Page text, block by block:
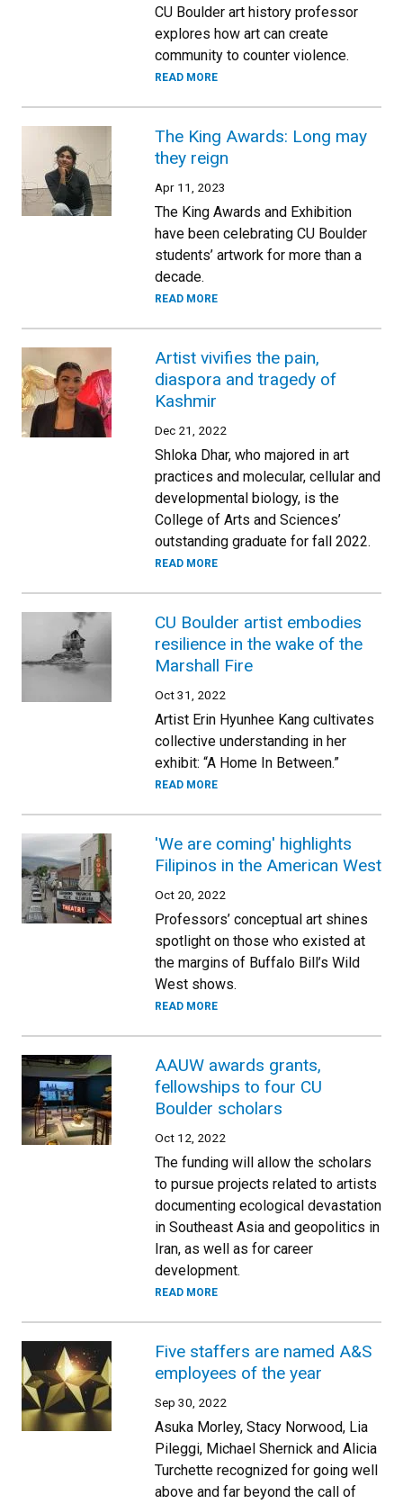
CU Boulder art history professor
explores how art can create
community to counter violence.
READ MORE
The King Awards: Long may
they reign
Apr 11, 2023
The King Awards and Exhibition
have been celebrating CU Boulder
students’ artwork for more than a
decade.
READ MORE
Artist vivifies the pain,
diaspora and tragedy of
Kashmir
Dec 21, 2022
Shloka Dhar, who majored in art
practices and molecular, cellular and
developmental biology, is the
College of Arts and Sciences’
outstanding graduate for fall 2022.
READ MORE
CU Boulder artist embodies
resilience in the wake of the
Marshall Fire
Oct 31, 2022
Artist Erin Hyunhee Kang cultivates
collective understanding in her
exhibit: “A Home In Between.”
READ MORE
'We are coming' highlights
Filipinos in the American West
Oct 20, 2022
Professors’ conceptual art shines
spotlight on those who existed at
the margins of Buffalo Bill’s Wild
West shows.
READ MORE
AAUW awards grants,
fellowships to four CU
Boulder scholars
Oct 12, 2022
The funding will allow the scholars
to pursue projects related to artists
documenting ecological devastation
in Southeast Asia and geopolitics in
Iran, as well as for career
development.
READ MORE
Five staffers are named A&S
employees of the year
Sep 30, 2022
Asuka Morley, Stacy Norwood, Lia
Pileggi, Michael Shernick and Alicia
Turchette recognized for going well
above and far beyond the call of